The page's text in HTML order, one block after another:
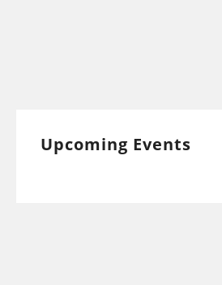
Upcoming Events